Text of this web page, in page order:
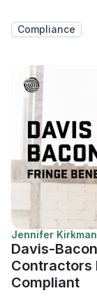
Compliance
Jennifer Kirkman
Davis-
Contractors
Compliant